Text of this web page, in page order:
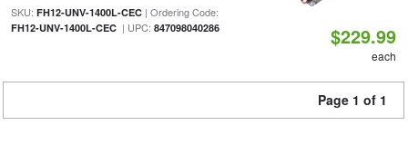
SKU: FH12-UNV-1400L-CEC| Ordering Code:
FH12-UNV-1400L-CEC| UPC: 847098040286 $229.99
each
Page 1 of 1